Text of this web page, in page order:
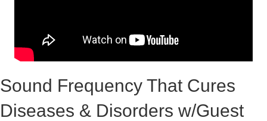
Sound Frequency That Cures
Diseases & Disorders w/Guest